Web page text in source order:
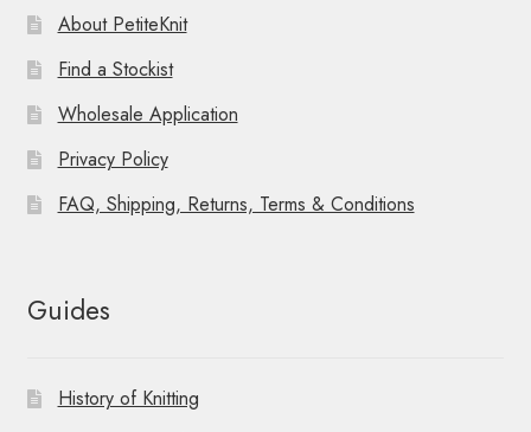
About PetiteKnit
Find a Stockist
Wholesale Application
Privacy Policy
FAQ, Shipping, Returns, Terms & Conditions
Guides
History of Knitting